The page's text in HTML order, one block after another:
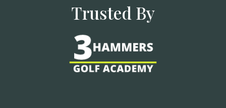
Trusted By